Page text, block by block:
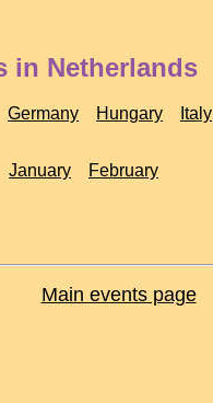
in Netherlands
Germany Hungary Italy
January February
Main events page